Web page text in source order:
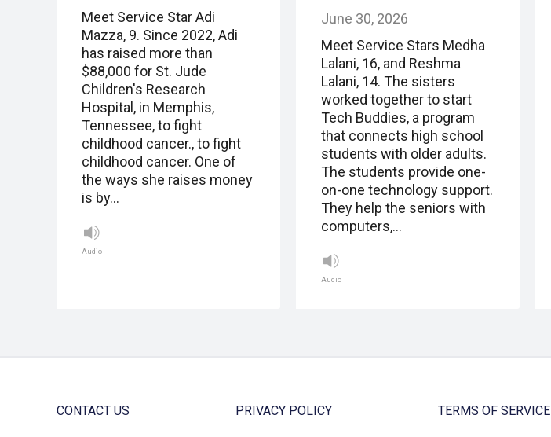
Meet Service Star Adi
Mazza, 9. Since 2022, Adi
has raised more than
$88,000 for St. Jude
Children's Research
Hospital, in Memphis,
Tennessee, to fight
childhood cancer., to fight
childhood cancer. One of
the ways she raises money
is by…
Audio
June 30, 2026
Meet Service Stars Medha
Lalani, 16, and Reshma
Lalani, 14. The sisters
worked together to start
Tech Buddies, a program
that connects high school
students with older adults.
The students provide one-
on-one technology support.
They help the seniors with
computers,…
Audio
CONTACT US PRIVACY POLICY TERMS OF SERVICE